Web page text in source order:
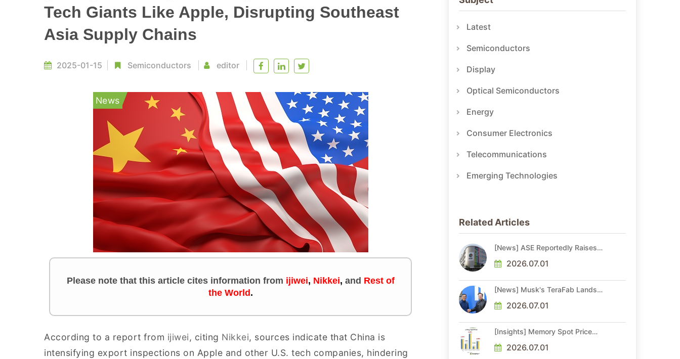
Tech Giants Like Apple, Disrupting Southeast
Asia Supply Chains
2025-01-15 Semiconductors editor
News
Please note that this article cites information from ijiwei, Nikkei, and Rest of
the World .
According to a report from ijiwei, citing Nikkei, sources indicate that China is
intensifying export inspections on Apple and other U.S. tech companies, hindering
Latest
Semiconductors
Display
Optical Semiconductors
Energy
Consumer Electronics
Telecommunications
Emerging Technologies
Related Articles
[News] ASE Reportedly Raises
More Than 20% in Latest AI-
Driven Price Hike
2026.07.01
[News] Musk's TeraFab Lands
Veteran With 18A Experience
Joins as Director
2026.07.01
[Insights] Memory Spot Price
Gains in Low-Density DDR4 and
DDR3 Amid Sideways Market
2026.07.01